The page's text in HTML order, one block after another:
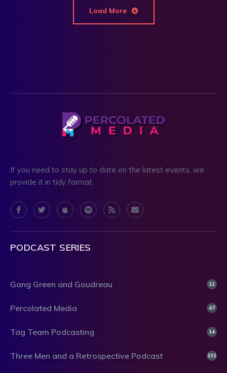
Load More
If you need to stay up to date on the latest events, we
provide it in tidy format.
PODCAST SERIES
Gang Green and Goudreau 22
Percolated Media 47
Tag Team Podcasting 14
Three Men and a Retrospective Podcast 232